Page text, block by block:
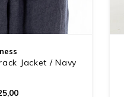
Jacket / Navy